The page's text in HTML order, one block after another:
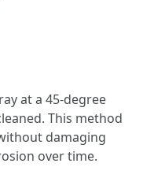
at a 45-degree
This method
damaging
over time.